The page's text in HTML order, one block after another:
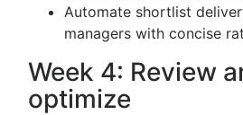
Automate shortlist
managers with concise
Week 4: Review
optimize